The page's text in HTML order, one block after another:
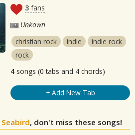
3 fans
Unkown
christian rock
indie
indie rock
rock
4 songs (0 tabs and 4 chords)
+ Add New Tab
Seabird, don't miss these songs!